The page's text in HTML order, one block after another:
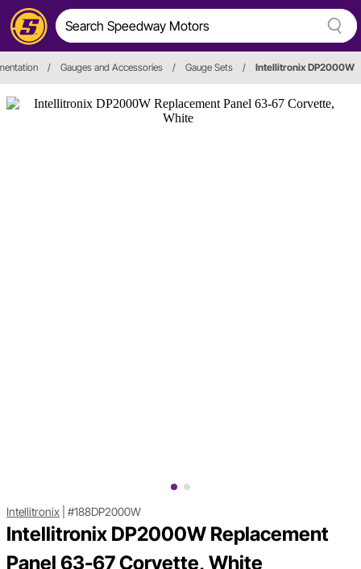
/ Gauges and Accessories / Gauge Sets / Intellitronix DP2000W
Intellitronix #188DP2000W
Intellitronix DP2000W Replacement
Panel 63-67 Corvette, White